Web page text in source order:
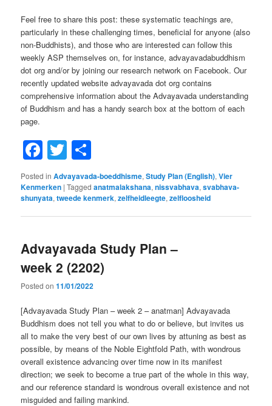
Feel free to share this post: these systematic teachings are,
particularly in these challenging times, beneficial for anyone (also
non-Buddhists), and those who are interested can follow this
weekly ASP themselves on, for instance, advayavadabuddhism
dot org and/or by joining our research network on Facebook. Our
recently updated website advayavada dot org contains
comprehensive information about the Advayavada understanding
of Buddhism and has a handy search box at the bottom of each
page.
Facebook
Twitter
Posted in Advayavada-boeddhisme,Study Plan (English),Vier
Kenmerken |Tagged anatmalakshana,nissvabhava,svabhava-
shunyata,tweede kenmerk,zelfheidleegte,zelfloosheid
Advayavada Study Plan –
week 2 (2202)
Posted on11/01/2022
[Advayavada Study Plan – week 2 – anatman] Advayavada
Buddhism does not tell you what to do or believe, but invites us
all to make the very best of our own lives by attuning as best as
possible, by means of the Noble Eightfold Path, with wondrous
overall existence advancing over time now in its manifest
direction; we seek to become a true part of the whole in this way,
and our reference standard is wondrous overall existence and not
misguided and failing mankind.